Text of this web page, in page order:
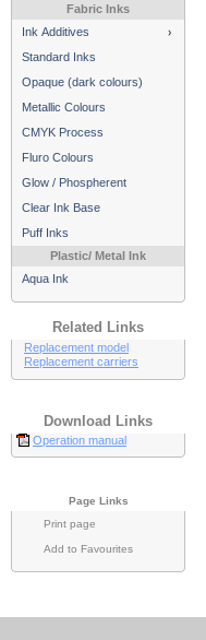
Fabric Inks
Ink Additives
Standard Inks
Opaque (dark colours)
Metallic Colours
CMYK Process
Fluro Colours
Glow / Phospherent
Clear Ink Base
Puff Inks
Plastic/ Metal Ink
Aqua Ink
Related Links
Replacement model
Replacement carriers
Download Links
Operation manual
Page Links
Print page
Add to Favourites